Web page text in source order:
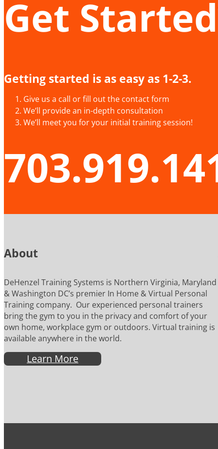
Get
Getting started is as easy as 1-2-3.
Give us a call or fill out the contact form
We’ll provide an in-depth consultation
We’ll meet you for your initial training session!
About
DeHenzel Training Systems is Northern Virginia, Maryland
& Washington DC’s premier In Home & Virtual Personal
Training company. Our experienced personal trainers
bring the gym to you in the privacy and comfort of your
own home, workplace gym or outdoors. Virtual training is
available anywhere in the world.
Learn More